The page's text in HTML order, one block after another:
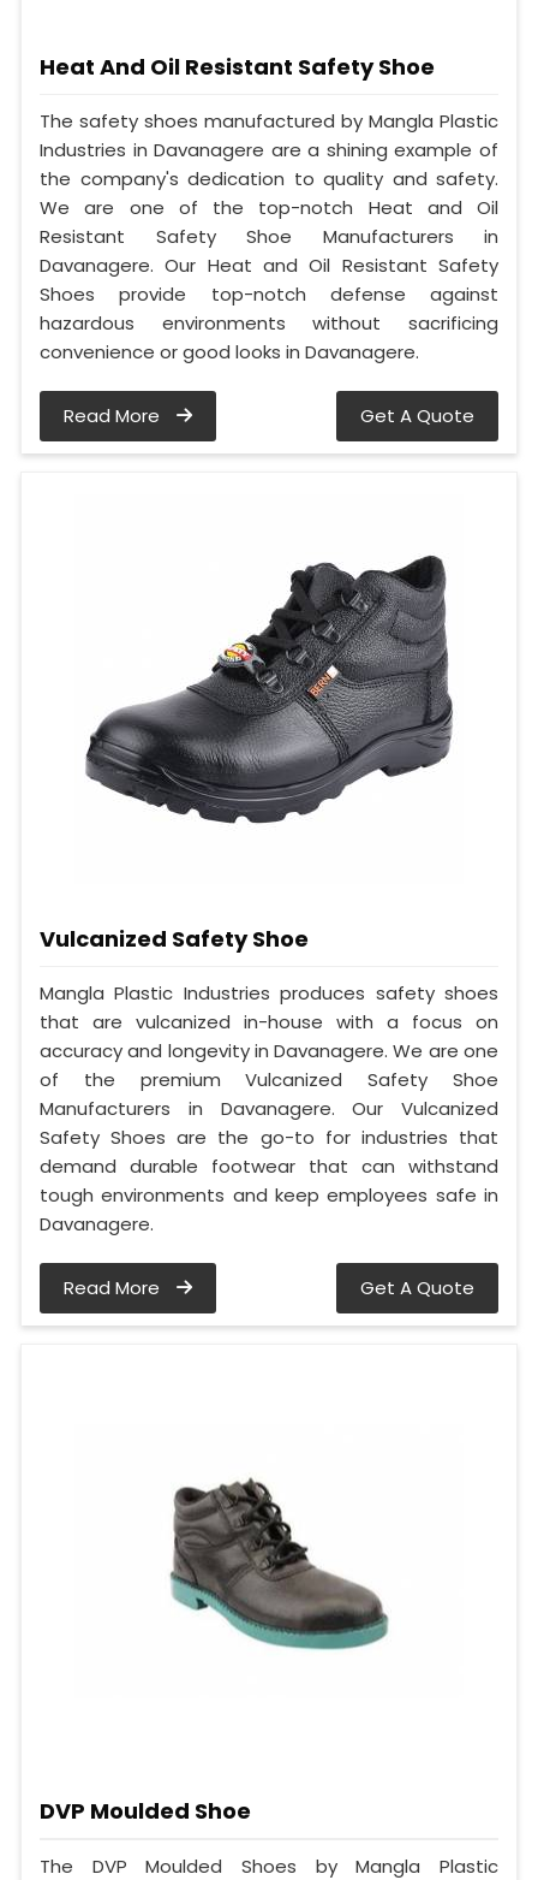
Heat And Oil Resistant Safety Shoe
The safety shoes manufactured by Mangla Plastic
Industries in Davanagere are a shining example of
the company's dedication to quality and safety.
We are one of the top-notch Heat and Oil
Resistant Safety Shoe Manufacturers in
Davanagere. Our Heat and Oil Resistant Safety
Shoes provide top-notch defense against
hazardous environments without sacrificing
convenience or good looks in Davanagere.
Read More Get A Quote
Vulcanized Safety Shoe
Mangla Plastic Industries produces safety shoes
that are vulcanized in-house with a focus on
accuracy and longevity in Davanagere. We are one
of the premium Vulcanized Safety Shoe
Manufacturers in Davanagere. Our Vulcanized
Safety Shoes are the go-to for industries that
demand durable footwear that can withstand
tough environments and keep employees safe in
Davanagere.
Read More Get A Quote
DVP Moulded Shoe
The DVP Moulded Shoes by Mangla Plastic